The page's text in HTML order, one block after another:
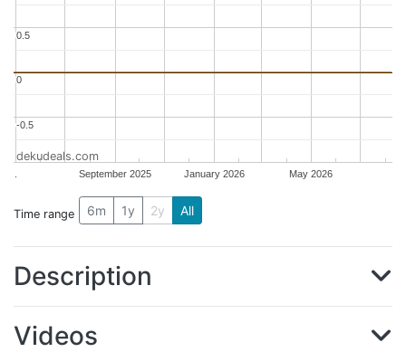
September 2025 January 2026 May 2026
-0.5
-0.5
0
0
0.5
0.5
dekudeals.com
Time range 6m 1y 2y All
Description
Videos